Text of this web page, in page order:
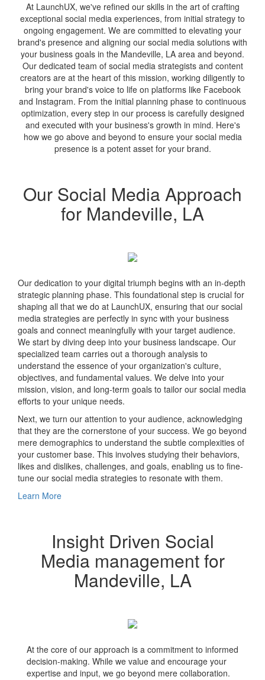
At LaunchUX, we've refined our skills in the art of crafting
exceptional social media experiences, from initial strategy to
ongoing engagement. We are committed to elevating your
brand's presence and aligning our social media solutions with
your business goals in the Mandeville, LA area and beyond.
Our dedicated team of social media strategists and content
creators are at the heart of this mission, working diligently to
bring your brand's voice to life on platforms like Facebook
and Instagram. From the initial planning phase to continuous
optimization, every step in our process is carefully designed
and executed with your business's growth in mind. Here's
how we go above and beyond to ensure your social media
presence is a potent asset for your brand.
Our Social Media Approach
for Mandeville, LA
Our dedication to your digital triumph begins with an in-depth
strategic planning phase. This foundational step is crucial for
shaping all that we do at LaunchUX, ensuring that our social
media strategies are perfectly in sync with your business
goals and connect meaningfully with your target audience.
We start by diving deep into your business landscape. Our
specialized team carries out a thorough analysis to
understand the essence of your organization's culture,
objectives, and fundamental values. We delve into your
mission, vision, and long-term goals to tailor our social media
efforts to your unique needs.
Next, we turn our attention to your audience, acknowledging
that they are the cornerstone of your success. We go beyond
mere demographics to understand the subtle complexities of
your customer base. This involves studying their behaviors,
likes and dislikes, challenges, and goals, enabling us to fine-
tune our social media strategies to resonate with them.
Learn More
Insight Driven Social
Media management for
Mandeville, LA
At the core of our approach is a commitment to informed
decision-making. While we value and encourage your
expertise and input, we go beyond mere collaboration.